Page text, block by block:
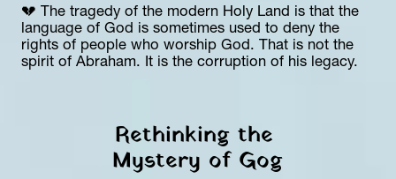
💔 The tragedy of the modern Holy Land is that the
language of God is sometimes used to deny the
rights of people who worship God. That is not the
spirit of Abraham. It is the corruption of his legacy.
Rethinking the
Mystery of Gog